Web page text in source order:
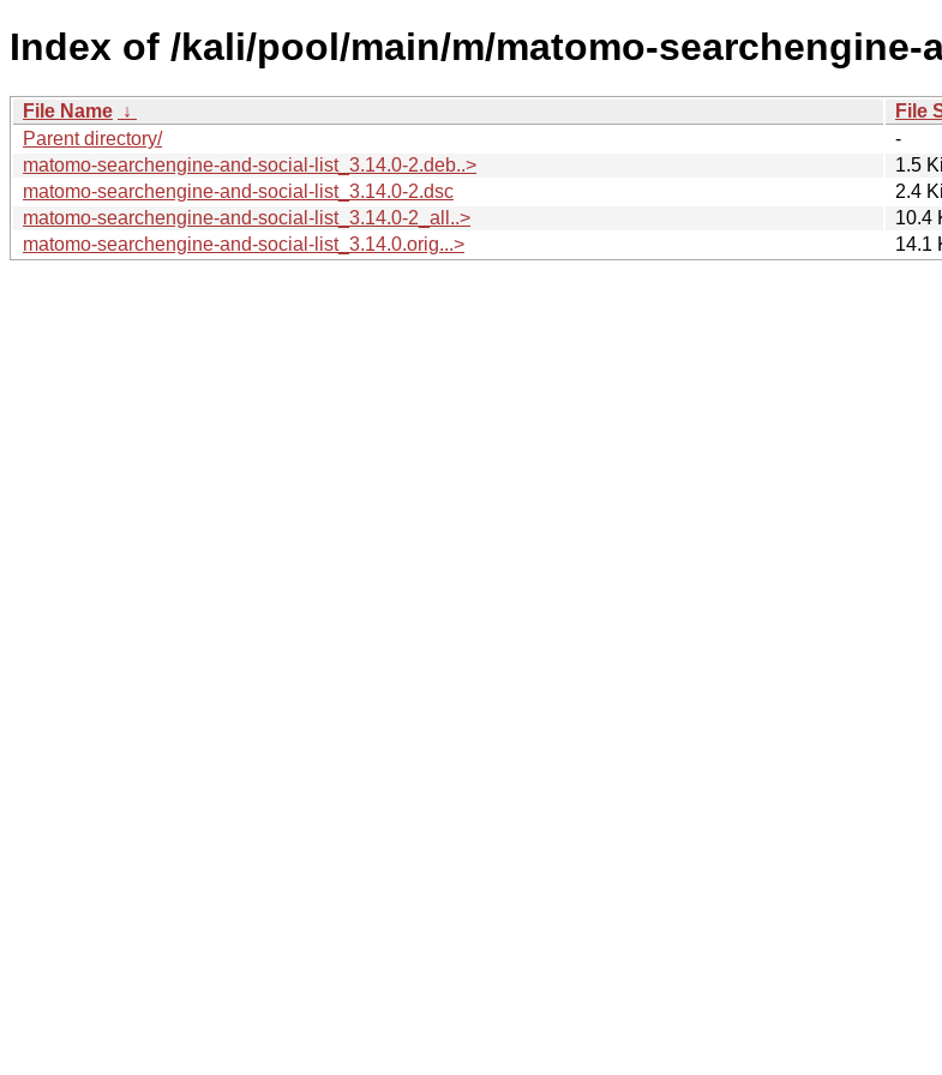
Index of /kali/pool/main/m/matomo-
File Name ↓ File
Parent directory/
-
matomo-searchengine-and-social-list_3.14.0-2.deb..>
1.5
matomo-searchengine-and-social-list_3.14.0-2.dsc
2.4
matomo-searchengine-and-social-list_3.14.0-2_all..>
10.4
matomo-searchengine-and-social-list_3.14.0.orig...>
14.1